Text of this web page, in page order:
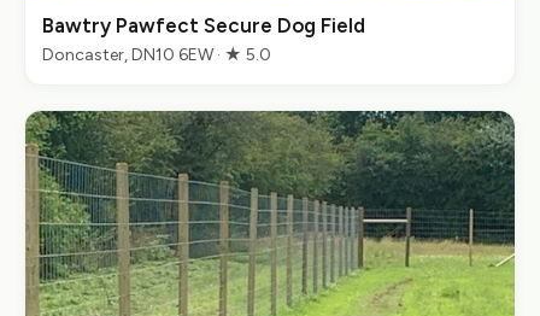
Bawtry Pawfect Secure Dog Field
Doncaster, DN10 6EW · ★ 5.0